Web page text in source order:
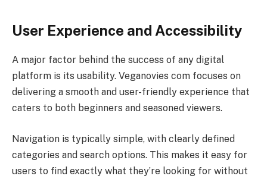
User Experience and Accessibility
A major factor behind the success of any digital
platform is its usability. Veganovies com focuses on
delivering a smooth and user-friendly experience that
caters to both beginners and seasoned viewers.
Navigation is typically simple, with clearly defined
categories and search options. This makes it easy for
users to find exactly what they’re looking for without